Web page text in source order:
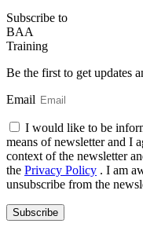
Subscribe to
BAA
Training
Be the first to get updates
Email
I would like to be
means of newsletter and I
context of the newsletter
the Privacy Policy . I am
unsubscribe from the
Subscribe